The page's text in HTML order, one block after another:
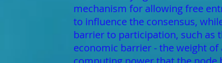
mechanism for allowing free
to influence the consensus,
barrier to participation, such as
economic barrier - the weight